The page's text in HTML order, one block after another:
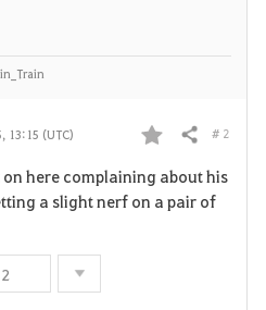
13:15 (UTC)
F
a
Compartir # 2
here complaining about his
a slight nerf on a pair of
2